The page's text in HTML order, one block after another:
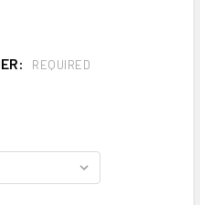
REQUIRED